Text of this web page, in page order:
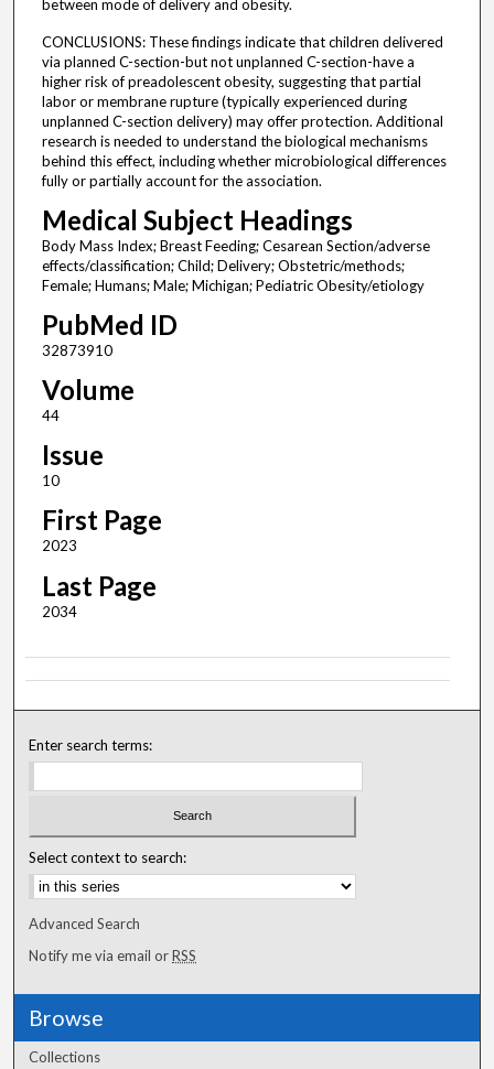
between mode of delivery and obesity.
CONCLUSIONS: These findings indicate that children delivered
via planned C-section-but not unplanned C-section-have a
higher risk of preadolescent obesity, suggesting that partial
labor or membrane rupture (typically experienced during
unplanned C-section delivery) may offer protection. Additional
research is needed to understand the biological mechanisms
behind this effect, including whether microbiological differences
fully or partially account for the association.
Medical Subject Headings
Body Mass Index; Breast Feeding; Cesarean Section/adverse
effects/classification; Child; Delivery; Obstetric/methods;
Female; Humans; Male; Michigan; Pediatric Obesity/etiology
PubMed ID
32873910
Volume
44
Issue
10
First Page
2023
Last Page
2034
Enter search terms:
Select context to search:
Advanced Search
Notify me via email orRSS
Browse
Collections